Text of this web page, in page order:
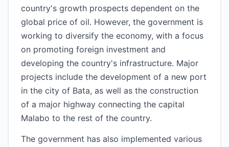
country's growth prospects dependent on the
global price of oil. However, the government is
working to diversify the economy, with a focus
on promoting foreign investment and
developing the country's infrastructure. Major
projects include the development of a new port
in the city of Bata, as well as the construction
of a major highway connecting the capital
Malabo to the rest of the country.
The government has also implemented various